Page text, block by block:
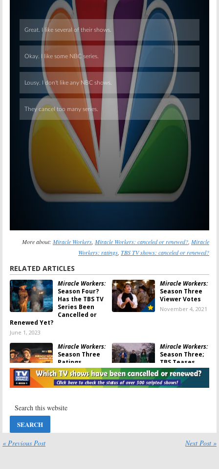
Skip
More about: Miracle Workers, Miracle Workers: canceled or renewed?, Miracle
Workers: ratings, TBS TV shows: canceled or renewed?
RELATED ARTICLES
Miracle Workers:
Season Four?
Has the TBS TV
Series Been
Cancelled or
Renewed Yet?
June 1, 2023
Miracle Workers:
Season Three
Viewer Votes
November 4, 2021
Miracle Workers:
Season Three
Ratings
(Oregon Trail)
November 4, 2021
Miracle Workers:
Season Three;
TBS Teases
Return of
Comedy Series
June 9, 2021
Season Three?
Cancelled or
Renewed Yet?
in the Old West
« Previous Post Next Post »